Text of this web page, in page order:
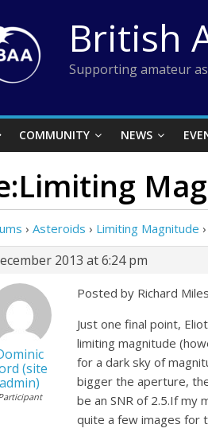
British
Supporting amateur
COMMUNITY NEWS
› Asteroids › Limiting Magnitude ›
2013 at 6:24 pm
(site
admin)
Posted by Richard
Just one final point,
limiting magnitude
for a dark sky of
bigger the aperture,
be an SNR of 2.5.If
quite a few images for